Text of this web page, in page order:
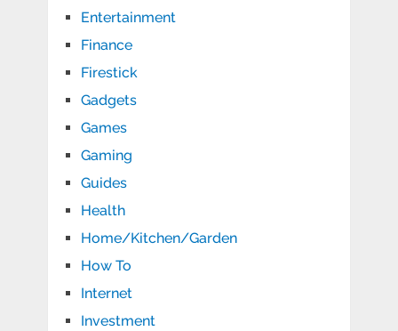
Entertainment
Finance
Firestick
Gadgets
Games
Gaming
Guides
Health
Home/Kitchen/Garden
How To
Internet
Investment